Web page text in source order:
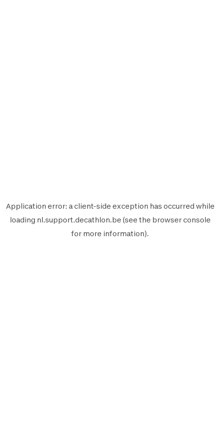
Application error: aclient-side exception has occurred while
loading nl.support.decathlon.be (see the browser console
for more information).